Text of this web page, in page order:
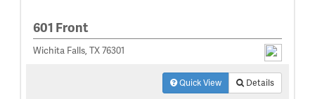
601 Front
Wichita Falls, TX 76301
Quick View Details